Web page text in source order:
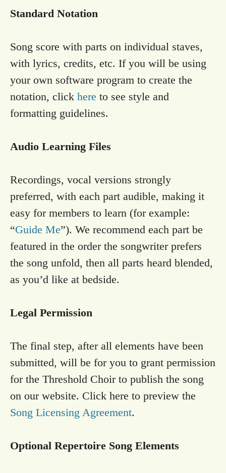
Standard Notation
Song score with parts on individual staves,
with lyrics, credits, etc. If you will be using
your own software program to create the
notation, click here to see style and
formatting guidelines.
Audio Learning Files
Recordings, vocal versions strongly
preferred, with each part audible, making it
easy for members to learn (for example:
“Guide Me”). We recommend each part be
featured in the order the songwriter prefers
the song unfold, then all parts heard blended,
as you’d like at bedside.
Legal Permission
The final step, after all elements have been
submitted, will be for you to grant permission
for the Threshold Choir to publish the song
on our website. Click here to preview the
Song Licensing Agreement.
Optional Repertoire Song Elements